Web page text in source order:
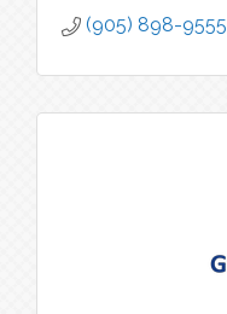
(905) 898-9555